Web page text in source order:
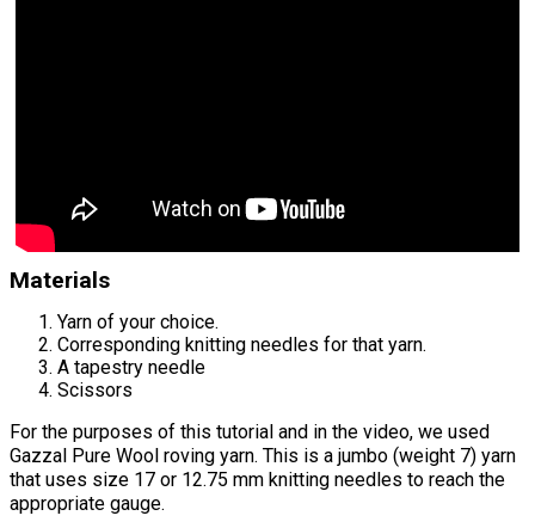
Materials
Yarn of your choice.
Corresponding knitting needles for that yarn.
A tapestry needle
Scissors
For the purposes of this tutorial and in the video, we used
Gazzal Pure Wool roving yarn. This is a jumbo (weight 7) yarn
that uses size 17 or 12.75 mm knitting needles to reach the
appropriate gauge.